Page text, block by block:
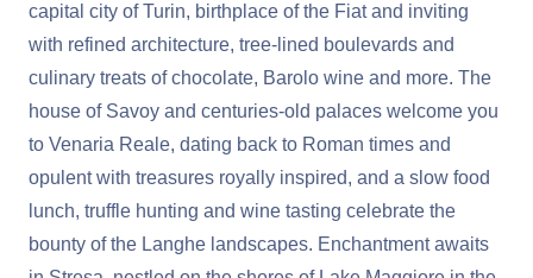
capital city of Turin, birthplace of the Fiat and inviting
with refined architecture, tree-lined boulevards and
culinary treats of chocolate, Barolo wine and more. The
house of Savoy and centuries-old palaces welcome you
to Venaria Reale, dating back to Roman times and
opulent with treasures royally inspired, and a slow food
lunch, truffle hunting and wine tasting celebrate the
bounty of the Langhe landscapes. Enchantment awaits